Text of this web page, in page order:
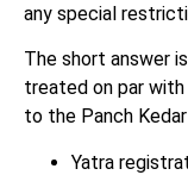
any special
The short answer
treated on par
to the Panch
Yatra